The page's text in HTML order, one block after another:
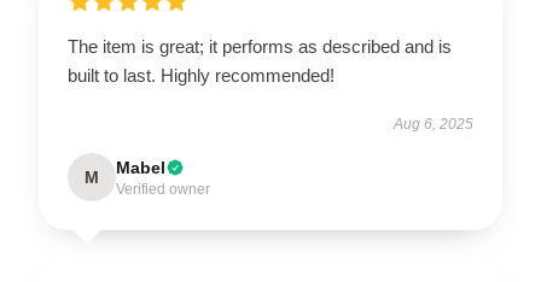
The item is great; it performs as described and is
built to last. Highly recommended!
Aug 6, 2025
M Mabel
Verified owner